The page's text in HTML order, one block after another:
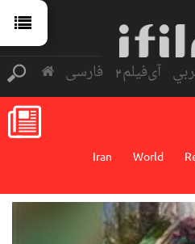
فارسی آی‌فیلم2
World
Iran